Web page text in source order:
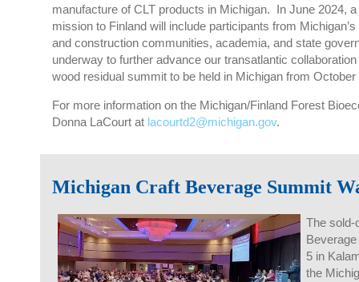
manufacture of CLT products in Michigan. In June 2024,
mission to Finland will include participants from
and construction communities, academia, and state
underway to further advance our transatlantic
wood residual summit to be held in Michigan from
For more information on the Michigan/Finland Forest
Donna LaCourt at lacourtd2@michigan.gov.
Michigan Craft Beverage Summit
The sold-
5 in
the